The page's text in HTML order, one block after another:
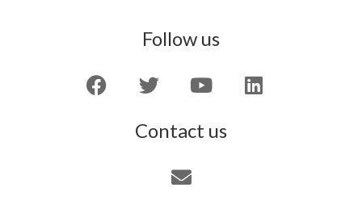
Follow us
Contact us